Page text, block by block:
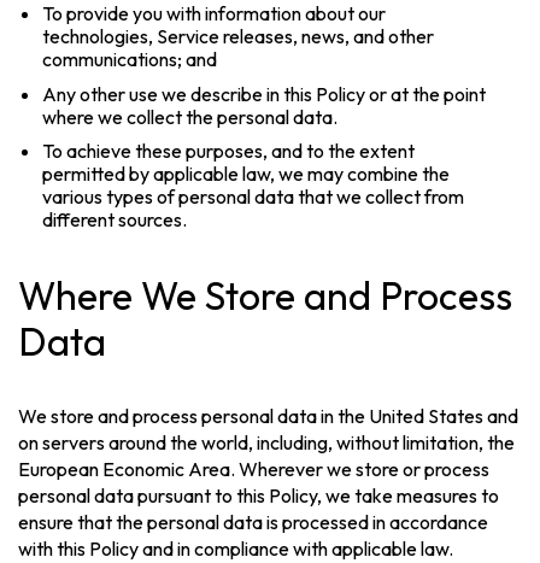
To provide you with information about our
technologies, Service releases, news, and other
communications; and
Any other use we describe in this Policy or at the point
where we collect the personal data.
To achieve these purposes, and to the extent
permitted by applicable law, we may combine the
various types of personal data that we collect from
different sources.
Where We Store and Process
Data
We store and process personal data in the United States and
on servers around the world, including, without limitation, the
European Economic Area. Wherever we store or process
personal data pursuant to this Policy, we take measures to
ensure that the personal data is processed in accordance
with this Policy and in compliance with applicable law.